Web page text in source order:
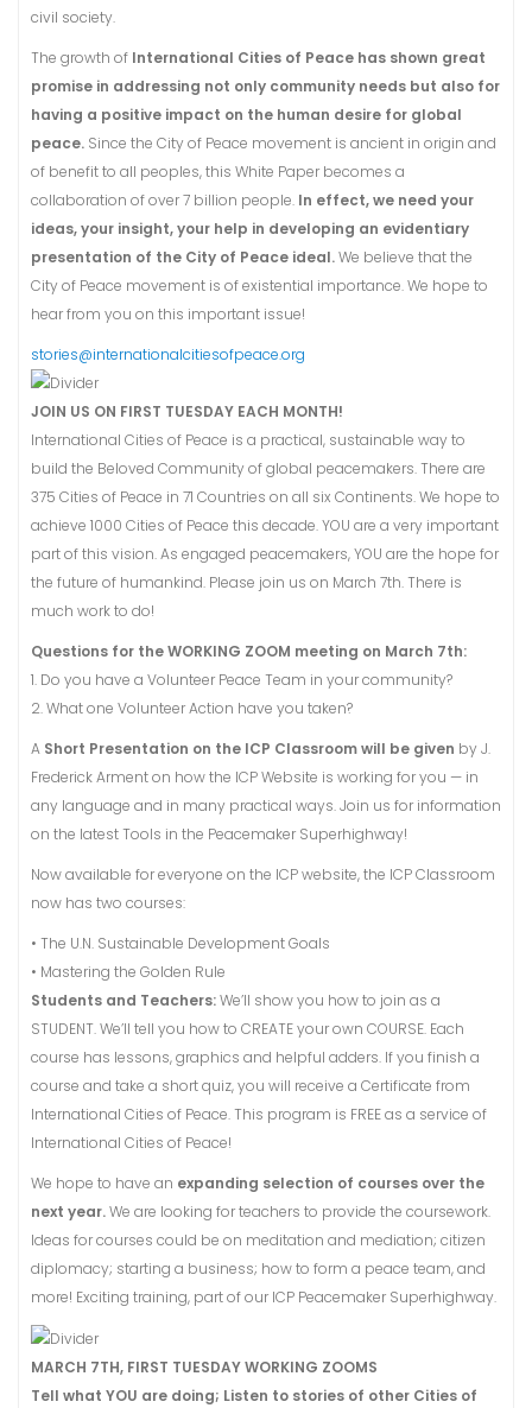
civil society.
The growth of International Cities of Peace has shown great
promise in addressing not only community needs but also for
having a positive impact on the human desire for global
peace. Since the City of Peace movement is ancient in origin and
of benefit to all peoples, this White Paper becomes a
collaboration of over 7 billion people. In effect, we need your
ideas, your insight, your help in developing an evidentiary
presentation of the City of Peace ideal.We believe that the
City of Peace movement is of existential importance. We hope to
hear from you on this important issue!
stories@internationalcitiesofpeace.org
JOIN US ON FIRST TUESDAY EACH MONTH!
International Cities of Peace is a practical, sustainable way to
build the Beloved Community of global peacemakers. There are
375 Cities of Peace in 71 Countries on all six Continents. We hope to
achieve 1000 Cities of Peace this decade. YOU are a very important
part of this vision. As engaged peacemakers, YOU are the hope for
the future of humankind. Please join us on March 7th. There is
much work to do!
Questions for the WORKING ZOOM meeting on March 7th:
1. Do you have a Volunteer Peace Team in your community?
2. What one Volunteer Action have you taken?
A Short Presentation on the ICP Classroom will be given by J.
Frederick Arment on how the ICP Website is working for you — in
any language and in many practical ways. Join us for information
on the latest Tools in the Peacemaker Superhighway!
Now available for everyone on the ICP website, the ICP Classroom
now has two courses:
• The U.N. Sustainable Development Goals
• Mastering the Golden Rule
Students and Teachers:We’ll show you how to join as a
STUDENT. We’ll tell you how to CREATE your own COURSE. Each
course has lessons, graphics and helpful adders. If you finish a
course and take a short quiz, you will receive a Certificate from
International Cities of Peace. This program is FREE as a service of
International Cities of Peace!
We hope to have an expanding selection of courses over the
next year.We are looking for teachers to provide the coursework.
Ideas for courses could be on meditation and mediation; citizen
diplomacy; starting a business; how to form a peace team, and
more! Exciting training, part of our ICP Peacemaker Superhighway.
MARCH 7TH, FIRST TUESDAY WORKING ZOOMS
Tell what YOU are doing; Listen to stories of other Cities of